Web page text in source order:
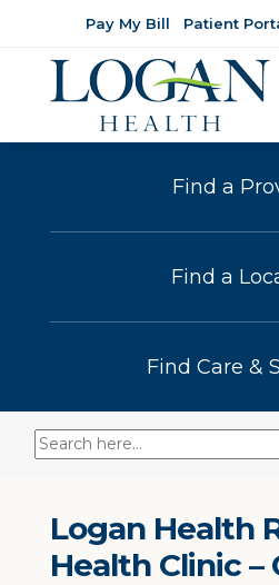
Pay My Bill Patient
Find a
Find a
Find Care &
Logan Health
Health Clinic –